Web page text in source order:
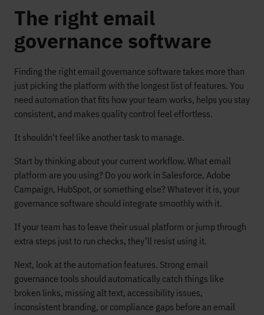
The right email
governance software
Finding the right email governance software takes more than
just picking the platform with the longest list of features. You
need automation that fits how your team works, helps you stay
consistent, and makes quality control feel effortless.
It shouldn't feel like another task to manage.
Start by thinking about your current workflow. What email
platform are you using? Do you work in Salesforce, Adobe
Campaign, HubSpot, or something else? Whatever it is, your
governance software should integrate smoothly with it.
If your team has to leave their usual platform or jump through
extra steps just to run checks, they’ll resist using it.
Next, look at the automation features. Strong email
governance tools should automatically catch things like
broken links, missing alt text, accessibility issues,
inconsistent branding, or compliance gaps before an email